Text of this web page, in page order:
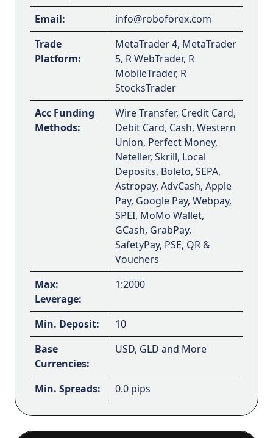
Email:
info@roboforex.com
Trade
Platform:
MetaTrader 4, MetaTrader
5, R WebTrader, R
MobileTrader, R
StocksTrader
Acc Funding
Methods:
Wire Transfer, Credit Card,
Debit Card, Cash, Western
Union, Perfect Money,
Neteller, Skrill, Local
Deposits, Boleto, SEPA,
Astropay, AdvCash, Apple
Pay, Google Pay, Webpay,
SPEI, MoMo Wallet,
GCash, GrabPay,
SafetyPay, PSE, QR &
Vouchers
Max:
Leverage:
1:2000
Min. Deposit:
10
Base
Currencies:
USD, GLD and More
Min. Spreads: 0.0 pips